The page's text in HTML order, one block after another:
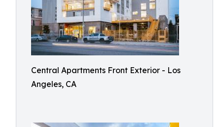
Central Apartments Front Exterior - Los
Angeles, CA